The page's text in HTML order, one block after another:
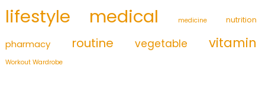
lifestyle medical medicine nutrition
pharmacy routine vegetable vitamin
Workout Wardrobe